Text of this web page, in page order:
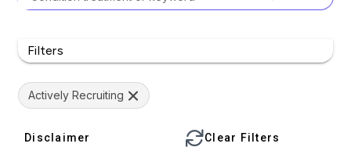
Filters
Actively Recruiting
Disclaimer Clear Filters